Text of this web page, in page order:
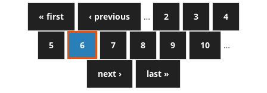
« first ‹ previous … 2 3 4
5 6 7 8 9 10 …
next › last »